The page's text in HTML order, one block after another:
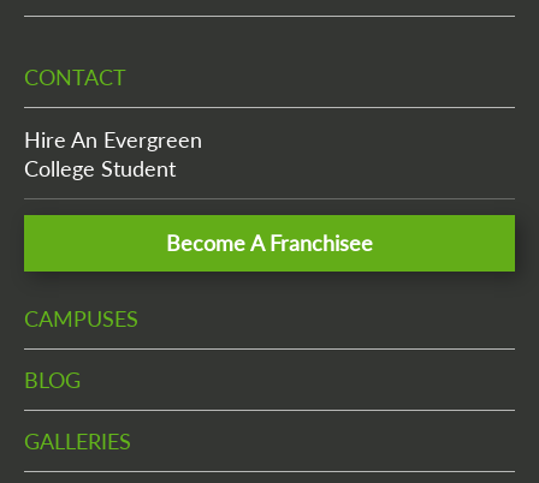
CONTACT
Hire An Evergreen
College Student
Become A Franchisee
CAMPUSES
BLOG
GALLERIES